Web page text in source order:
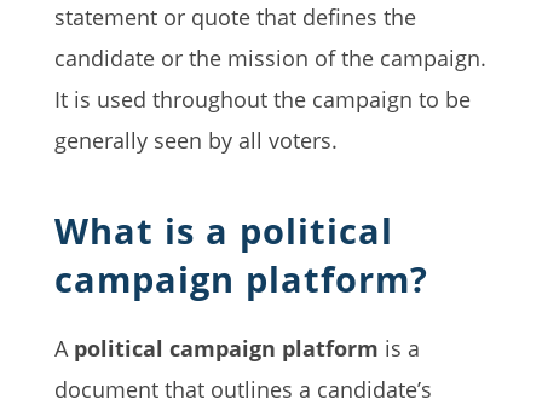
statement or quote that defines the
candidate or the mission of the campaign.
It is used throughout the campaign to be
generally seen by all voters.
What is a political
campaign platform?
A political campaign platform is a
document that outlines a candidate’s